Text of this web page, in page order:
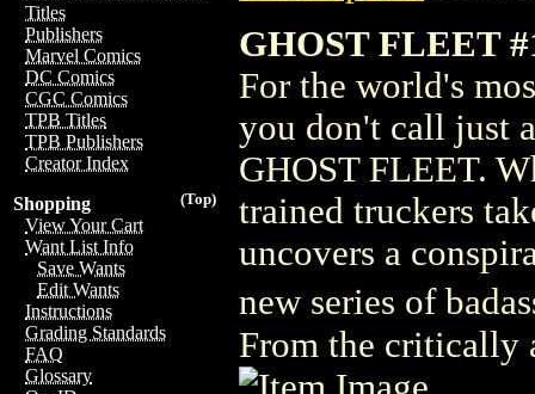
Titles
Publishers
Marvel Comics
DC Comics
CGC Comics
TPB Titles
TPB Publishers
Creator Index
(Top)
Shopping
View Your Cart
Want List Info
Save Wants
Edit Wants
Instructions
Grading Standards
FAQ
Glossary
GHOST FLEET
For the world's
you don't call just
GHOST FLEET.
trained truckers
uncovers a
new series of
From the critically